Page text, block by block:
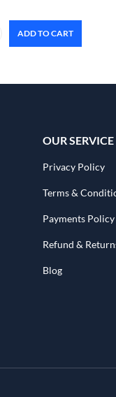
control face wash
ADD TO CART
OUR SERVICE
Privacy Policy
Terms &
Payments Policy
Refund &
Blog